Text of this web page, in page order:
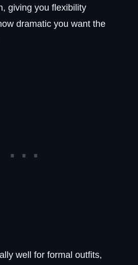
giving you flexibility
dramatic you want the
well for formal outfits,